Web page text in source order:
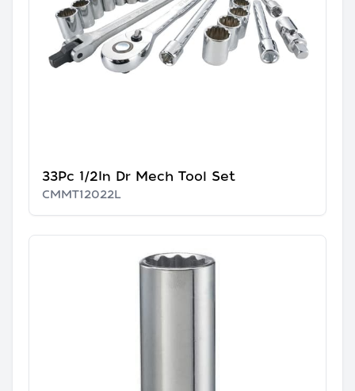
33Pc 1/2In Dr Mech Tool Set
CMMT12022L